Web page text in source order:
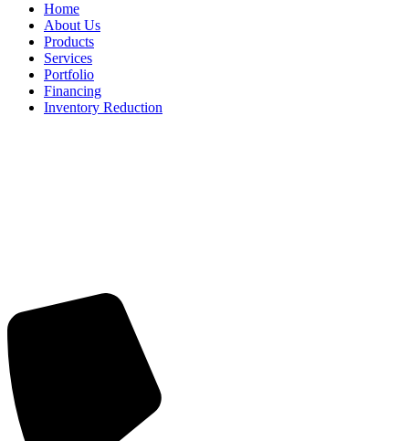
Home
About Us
Products
Services
Portfolio
Financing
Inventory Reduction